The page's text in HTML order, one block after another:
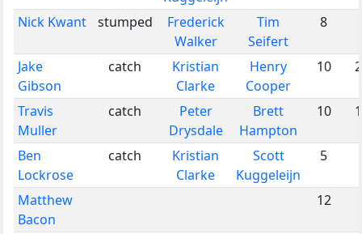
Nick Kwant stumped
Frederick
Walker
Tim
Seifert
8
Jake
Gibson
catch
Kristian
Clarke
Henry
Cooper
10
Travis
Muller
catch
Peter
Drysdale
Brett
Hampton
10
Ben
Lockrose
catch
Kristian
Clarke
Scott
Kuggeleijn
5
Matthew
Bacon
12